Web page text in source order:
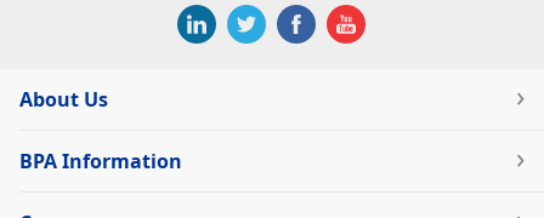
About Us
BPA Information